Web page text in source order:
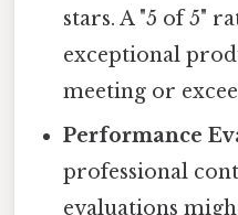
stars. A "5 of 5"
exceptional
meeting or
Performance
professional
evaluations